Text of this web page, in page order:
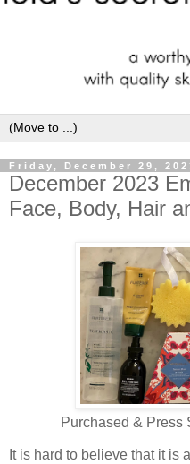
Friday, December 29,
December 2023
Face, Body, Hair
Purchased & Press
It is hard to believe that it is